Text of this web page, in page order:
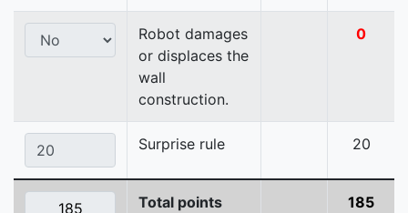
Robot damages
or displaces the
wall
construction.
0
Surprise rule 20
Total points 185